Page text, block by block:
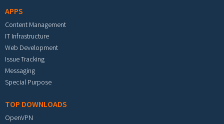
APPS
Content Management
IT Infrastructure
Web Development
Issue Tracking
Messaging
Special Purpose
TOP DOWNLOADS
OpenVPN